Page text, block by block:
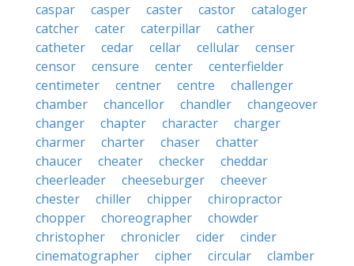
caspar
casper caster castor
cataloger
catcher
cater caterpillar
cather
catheter
cedar cellar cellular
censer
censor
censure center
centerfielder
centimeter
centner centre
challenger
chamber
chancellor chandler
changeover
changer
chapter character
charger
charmer
charter chaser
chatter
chaucer
cheater checker
cheddar
cheerleader
cheeseburger
cheever
chester
chiller chipper
chiropractor
chopper
choreographer
chowder
christopher
chronicler cider
cinder
cinematographer
cipher circular
clamber